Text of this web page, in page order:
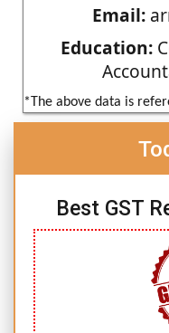
Email:
Education:
*The above data is
Best GST